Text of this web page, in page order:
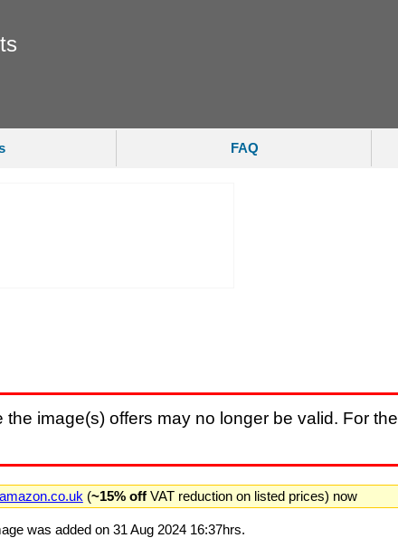
FAQ
the image(s) offers may no longer be valid. For the
(~15% offVAT reduction on listed prices) now
was added on 31 Aug 2024 16:37hrs.